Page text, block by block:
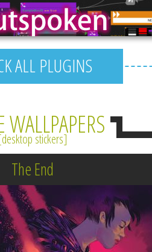
ALL PLUGINS
WALLPAPERS
desktop stickers
The End